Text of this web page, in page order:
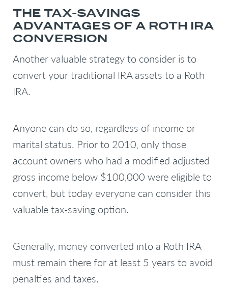
THE TAX-SAVINGS
ADVANTAGES OF A ROTH IRA
CONVERSION
Another valuable strategy to consider is to
convert your traditional IRA assets to a Roth
IRA.
Anyone can do so, regardless of income or
marital status. Prior to 2010, only those
account owners who had a modified adjusted
gross income below $100,000 were eligible to
convert, but today everyone can consider this
valuable tax-saving option.
Generally, money converted into a Roth IRA
must remain there for at least 5 years to avoid
penalties and taxes.